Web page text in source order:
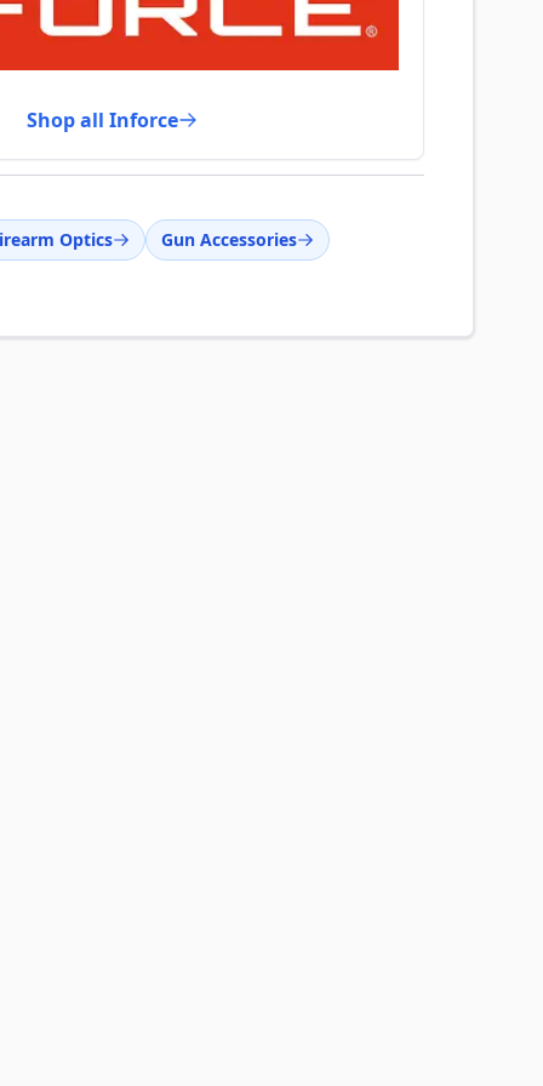
Shop all Inforce
Optics Gun Accessories